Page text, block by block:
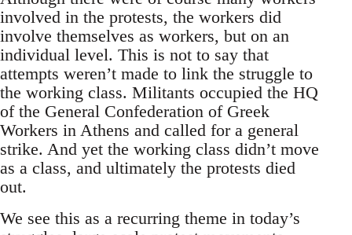
involved in the protests, the workers did
involve themselves as workers, but on an
individual level. This is not to say that
attempts weren’t made to link the struggle to
the working class. Militants occupied the HQ
of the General Confederation of Greek
Workers in Athens and called for a general
strike. And yet the working class didn’t move
as a class, and ultimately the protests died
out.
We see this as a recurring theme in today’s